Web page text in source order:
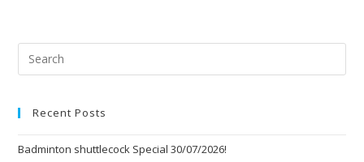
Recent Posts
Badminton shuttlecock Special 30/07/2026!